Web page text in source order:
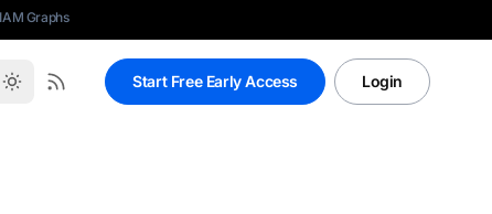
Graphs
Start Free Early Access Login